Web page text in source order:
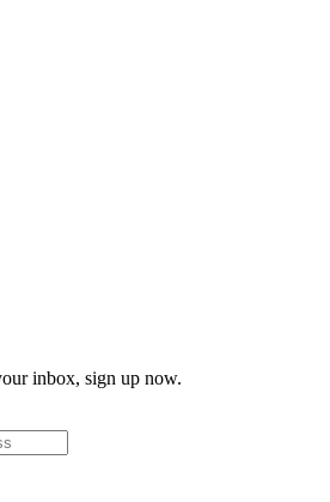
inbox, sign up now.
Email